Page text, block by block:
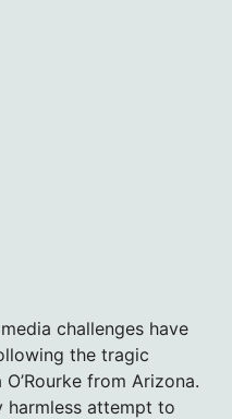
challenges have
the tragic
from Arizona.
harmless attempt to